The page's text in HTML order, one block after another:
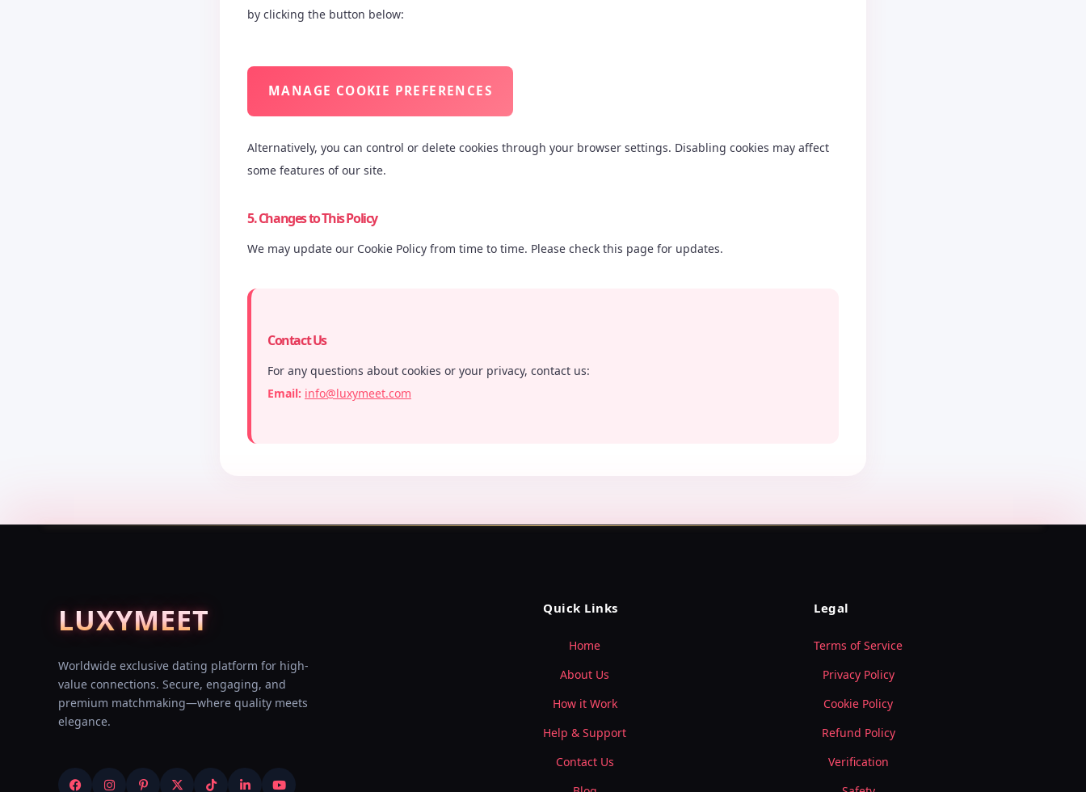
by clicking the button below:
MANAGE COOKIE PREFERENCES
Alternatively, you can control or delete cookies through your browser settings. Disabling cookies may affect
some features of our site.
5. Changes to This Policy
We may update our Cookie Policy from time to time. Please check this page for updates.
Contact Us
For any questions about cookies or your privacy, contact us:
Email: info@luxymeet.com
LUXYMEET
Worldwide exclusive dating platform for high-
value connections. Secure, engaging, and
premium matchmaking—where quality meets
elegance.
Quick Links
Home
About Us
How it Work
Help & Support
Contact Us
Legal
Terms of Service
Privacy Policy
Cookie Policy
Refund Policy
Verification